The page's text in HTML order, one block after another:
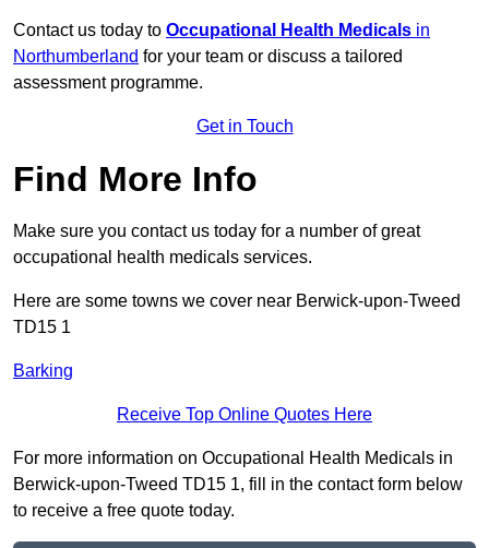
Contact us today to Occupational Health Medicals in
Northumberland for your team or discuss a tailored
assessment programme.
Get in Touch
Find More Info
Make sure you contact us today for a number of great
occupational health medicals services.
Here are some towns we cover near Berwick-upon-Tweed
TD15 1
Barking
Receive Top Online Quotes Here
For more information on Occupational Health Medicals in
Berwick-upon-Tweed TD15 1, fill in the contact form below
to receive a free quote today.